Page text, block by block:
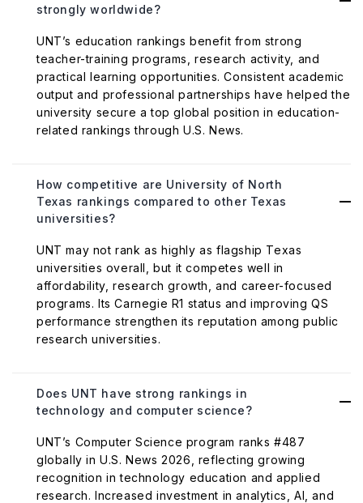
strongly worldwide?
UNT’s education rankings benefit from strong
teacher-training programs, research activity, and
practical learning opportunities. Consistent academic
output and professional partnerships have helped the
university secure a top global position in education-
related rankings through U.S. News.
How competitive are University of North
Texas rankings compared to other Texas
universities?
UNT may not rank as highly as flagship Texas
universities overall, but it competes well in
affordability, research growth, and career-focused
programs. Its Carnegie R1 status and improving QS
performance strengthen its reputation among public
research universities.
Does UNT have strong rankings in
technology and computer science?
UNT’s Computer Science program ranks #487
globally in U.S. News 2026, reflecting growing
recognition in technology education and applied
research. Increased investment in analytics, AI, and